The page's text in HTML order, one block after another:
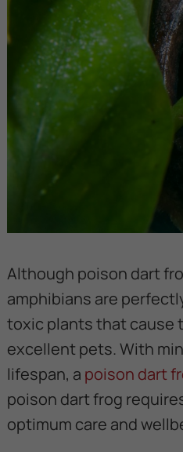
Although poison dart
amphibians are
toxic plants that cause
excellent pets. With
lifespan, a poison dart
poison dart frog
optimum care and